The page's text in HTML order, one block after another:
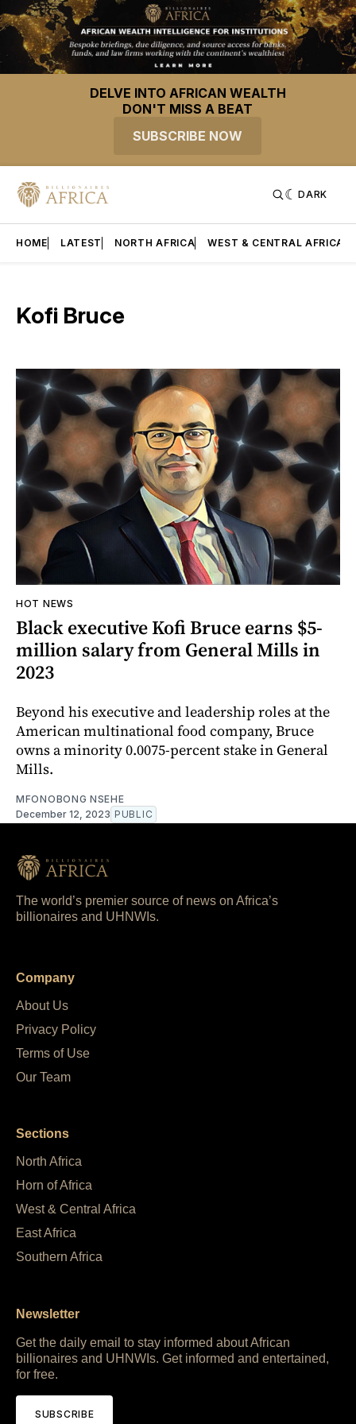
DELVE INTO AFRICAN WEALTH
DON'T MISS A BEAT
SUBSCRIBE NOW
DARK
HOME LATEST NORTH AFRICA WEST & CENTRAL AFRICA
Kofi Bruce
HOT NEWS
Black executive Kofi Bruce earns $5-
million salary from General Mills in
2023
Beyond his executive and leadership roles at the
American multinational food company, Bruce
owns a minority 0.0075-percent stake in General
Mills.
MFONOBONG NSEHE
December 12, 2023 PUBLIC
The world’s premier source of news on Africa’s
billionaires and UHNWIs.
Company
About Us
Privacy Policy
Terms of Use
Our Team
Sections
North Africa
Horn of Africa
West & Central Africa
East Africa
Southern Africa
Newsletter
Get the daily email to stay informed about African
billionaires and UHNWIs. Get informed and entertained,
for free.
SUBSCRIBE